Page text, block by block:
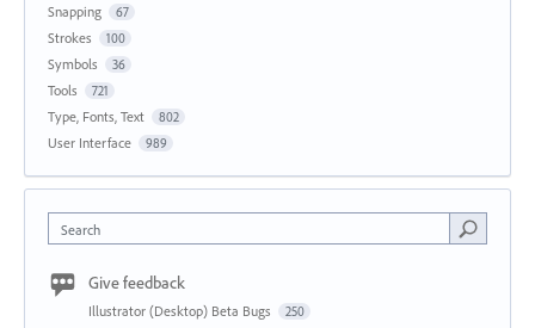
Snapping 67
Strokes 100
Symbols 36
Tools 721
Type, Fonts, Text 802
User Interface 989
Search
Give feedback
Illustrator (Desktop) Beta Bugs 250